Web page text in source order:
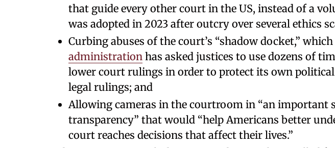
that guide every other court in the US, instead of a
was adopted in 2023 after outcry over several ethics
Curbing abuses of the court’s “shadow docket,”
administration has asked justices to use dozens of
lower court rulings in order to protect its own
legal rulings; and
Allowing cameras in the courtroom in “an important
transparency” that would “help Americans better
court reaches decisions that affect their lives.”